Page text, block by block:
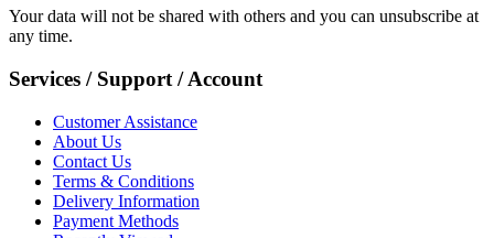
Your data will not be shared with others and you can unsubscribe at
any time.
Services / Support / Account
Customer Assistance
About Us
Contact Us
Terms & Conditions
Delivery Information
Payment Methods